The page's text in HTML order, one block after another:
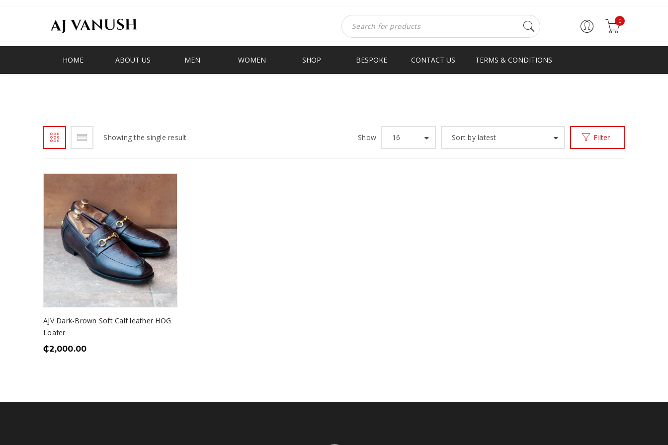
0
HOME ABOUT US MEN WOMEN SHOP BESPOKE CONTACT US TERMS & CONDITIONS
Showing the single result Filter
Sort by latest
Show 16
AJV Dark-Brown Soft Calf leather HOG
Loafer
₵2,000.00